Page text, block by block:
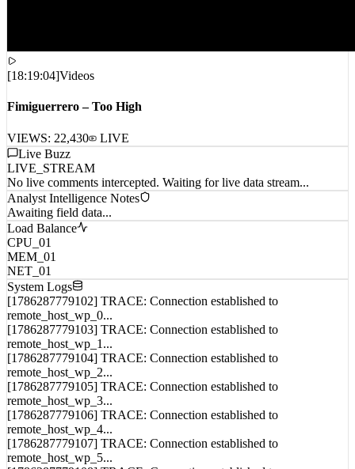
[18:19:04]Videos
VIEWS:
Live Buzz
LIVE_STREAM
No live comments intercepted. Waiting for live data stream...
Analyst Intelligence Notes
Awaiting field data...
Load Balance
CPU_01
MEM_01
NET_01
System Logs
[1786287779102] TRACE: Connection established to
remote_host_wp_0...
[1786287779103] TRACE: Connection established to
remote_host_wp_1...
[1786287779104] TRACE: Connection established to
remote_host_wp_2...
[1786287779105] TRACE: Connection established to
remote_host_wp_3...
[1786287779106] TRACE: Connection established to
remote_host_wp_4...
[1786287779107] TRACE: Connection established to
remote_host_wp_5...
[1786287779108] TRACE: Connection established to
remote_host_wp_6...